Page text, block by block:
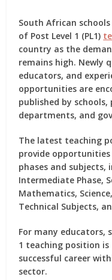
South African
of Post Level 1 (PL1)
country as the
remains high. Newly
educators, and
opportunities are
published by
departments, and
The latest teaching
provide
phases and subjects,
Intermediate Phase,
Mathematics,
Technical Subjects,
For many educators,
1 teaching position
successful career
sector.